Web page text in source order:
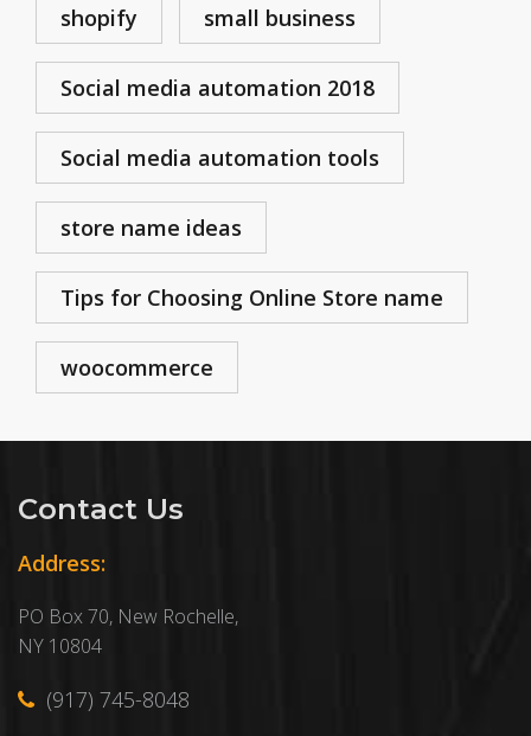
shopify small business
Social media automation 2018
Social media automation tools
store name ideas
Tips for Choosing Online Store name
woocommerce
Contact Us
Address:
PO Box 70, New Rochelle,
NY 10804
(917) 745-8048